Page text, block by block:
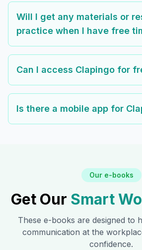
Will I get any materials or
practice when I have free
Can I access Clapingo for
Is there a mobile app for
Our e-books
Get Our Smart
These e-books are designed to
communication at the
confidence.